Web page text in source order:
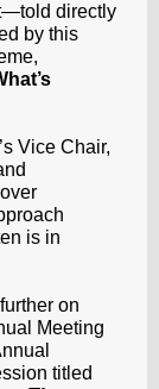
directly
by this
Vice Chair,
is in
on
Meeting
titled